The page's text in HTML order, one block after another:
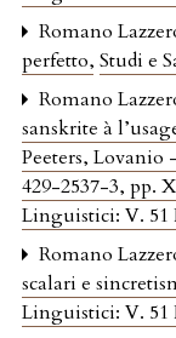
Romano
perfetto, Studi e
Romano
sanskrite à
Peeters,
429-2537-3, pp.
Linguistici: V. 51
Romano
scalari e
Linguistici: V. 51